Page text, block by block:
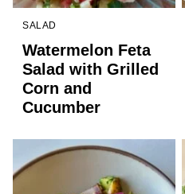
SALAD
Watermelon Feta
Salad with Grilled
Corn and
Cucumber